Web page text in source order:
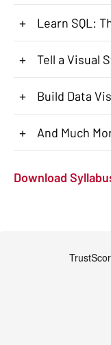
+ Learn SQL:
+ Tell a Visual
+ Build Data
+ And Much
Download